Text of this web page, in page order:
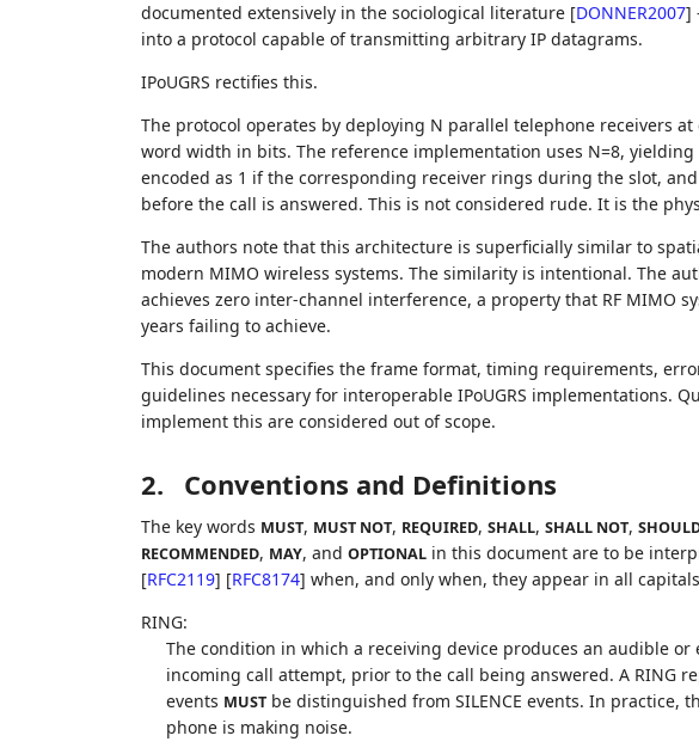
documented extensively in the sociological literature [DONNER2007]
into a protocol capable of transmitting arbitrary IP datagrams.
IPoUGRS rectifies this.
The protocol operates by deploying N parallel telephone receivers
word width in bits. The reference implementation uses N=8,
encoded as 1 if the corresponding receiver rings during the slot,
before the call is answered. This is not considered rude. It is the
The authors note that this architecture is superficially similar to
modern MIMO wireless systems. The similarity is intentional. The
achieves zero inter-channel interference, a property that RF MIMO
years failing to achieve.
This document specifies the frame format, timing requirements,
guidelines necessary for interoperable IPoUGRS implementations.
implement this are considered out of scope.
2. Conventions and Definitions
The key words MUST, MUST NOT, REQUIRED, SHALL, SHALL NOT,
RECOMMENDED, MAY, and OPTIONALin this document are to be
[RFC2119] [RFC8174] when, and only when, they appear in all
RING:
The condition in which a receiving device produces an audible
incoming call attempt, prior to the call being answered. A RING
events MUSTbe distinguished from SILENCE events. In practice,
phone is making noise.